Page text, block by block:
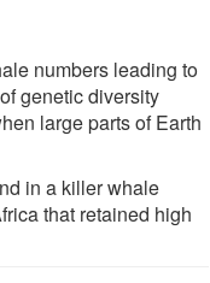
numbers leading to
genetic diversity
large parts of Earth
in a killer whale
that retained high